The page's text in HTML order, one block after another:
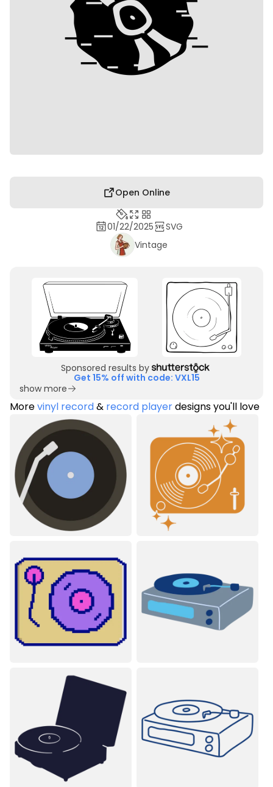
Open Online
01/22/2025
SVG
Vintage
Sponsored results by
Get 15% off with code: VXL15
show more
Morevinyl record& record playerdesigns you'll love